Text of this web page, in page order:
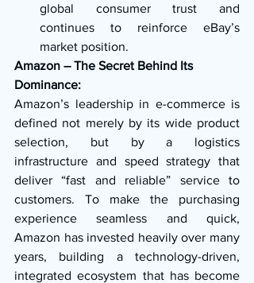
global consumer trust and
continues to reinforce eBay’s
market position.
Amazon – The Secret Behind Its
Dominance:
Amazon’s leadership in e-commerce is
defined not merely by its wide product
selection, but by a logistics
infrastructure and speed strategy that
deliver “fast and reliable” service to
customers. To make the purchasing
experience seamless and quick,
Amazon has invested heavily over many
years, building a technology-driven,
integrated ecosystem that has become